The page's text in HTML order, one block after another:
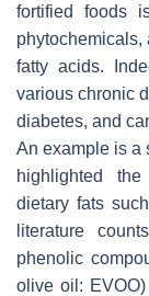
fortified foods
phytochemicals,
fatty acids.
various chronic
diabetes, and
An example is a
highlighted
dietary fats
literature
phenolic
olive oil: